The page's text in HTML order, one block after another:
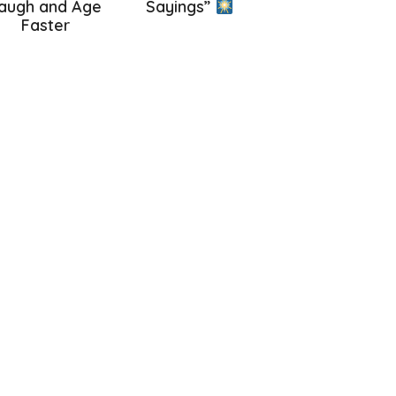
and Age
Faster
Sayings”